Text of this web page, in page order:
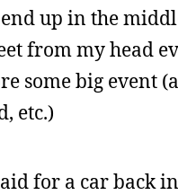
up in the
from my head
some big event
etc.)
for a car back